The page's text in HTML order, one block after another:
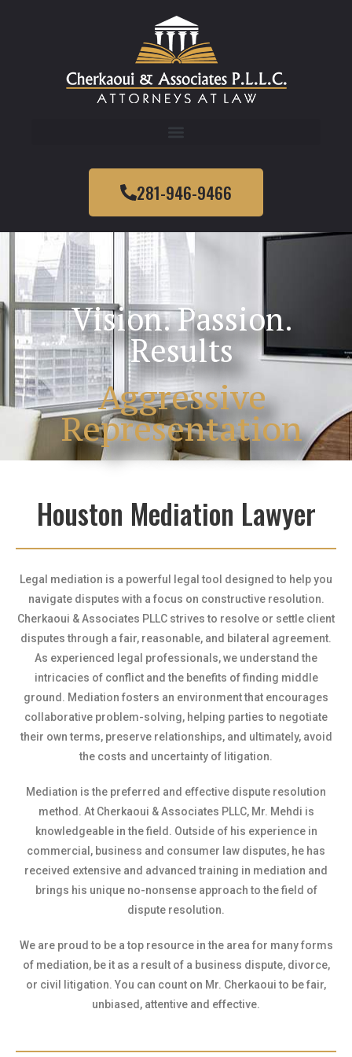
281-946-9466
Vision. Passion.
Results
Aggressive
Representation
Houston Mediation Lawyer
Legal mediation is a powerful legal tool designed to help you
navigate disputes with a focus on constructive resolution.
Cherkaoui & Associates PLLC strives to resolve or settle client
disputes through a fair, reasonable, and bilateral agreement.
As experienced legal professionals, we understand the
intricacies of conflict and the benefits of finding middle
ground. Mediation fosters an environment that encourages
collaborative problem-solving, helping parties to negotiate
their own terms, preserve relationships, and ultimately, avoid
the costs and uncertainty of litigation.
Mediation is the preferred and effective dispute resolution
method. At Cherkaoui & Associates PLLC, Mr. Mehdi is
knowledgeable in the field. Outside of his experience in
commercial, business and consumer law disputes, he has
received extensive and advanced training in mediation and
brings his unique no-nonsense approach to the field of
dispute resolution.
We are proud to be a top resource in the area for many forms
of mediation, be it as a result of a business dispute, divorce,
or civil litigation. You can count on Mr. Cherkaoui to be fair,
unbiased, attentive and effective.